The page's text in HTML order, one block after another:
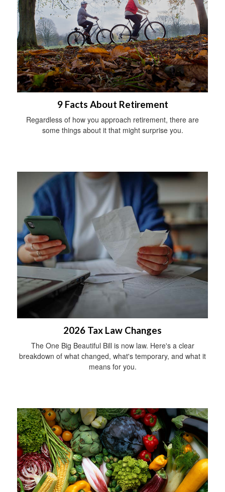
9 Facts About Retirement
Regardless of how you approach retirement, there are
some things about it that might surprise you.
2026 Tax Law Changes
The One Big Beautiful Bill is now law. Here's a clear
breakdown of what changed, what's temporary, and what it
means for you.